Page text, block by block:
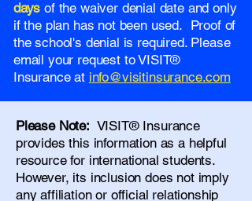
days of the waiver denial date and only
if the plan has not been used. Proof of
the school's denial is required. Please
email your request to VISIT®
Insurance at info@visitinsurance.com
Please Note: VISIT® Insurance
provides this information as a helpful
resource for international students.
However, its inclusion does not imply
any affiliation or official relationship